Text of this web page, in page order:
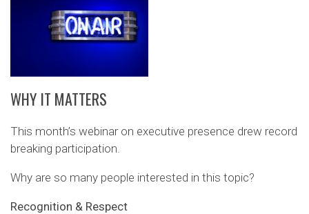
WHY IT MATTERS
This month’s webinar on executive presence drew record
breaking participation.
Why are so many people interested in this topic?
Recognition & Respect